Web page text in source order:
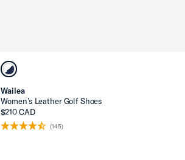
Wailea
Women’s Leather Golf Shoes
$210 CAD
(145)